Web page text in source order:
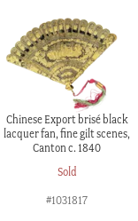
Chinese Export brisé black
lacquer fan, fine gilt scenes,
Canton c. 1840
Sold
#1031817